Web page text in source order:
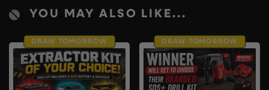
YOU MAY ALSO LIKE...
DRAW TOMORROW DRAW TOMORROW